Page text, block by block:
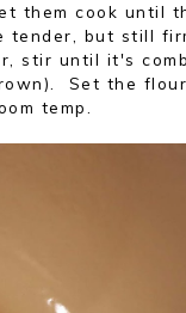
them cook until
tender, but still
stir until it's
Set the
temp.